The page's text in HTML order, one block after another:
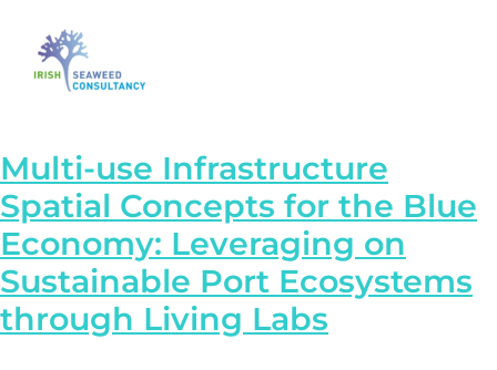
Multi-use Infrastructure
Spatial Concepts for the Blue
Economy: Leveraging on
Sustainable Port Ecosystems
through Living Labs